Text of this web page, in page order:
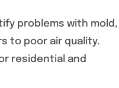
problems with mold,
to poor air quality.
residential and